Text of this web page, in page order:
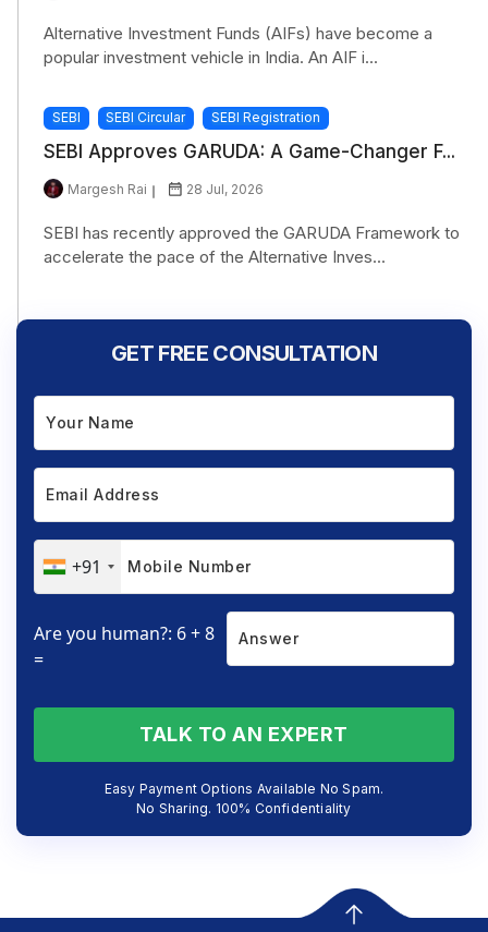
Alternative Investment Funds (AIFs) have become a
popular investment vehicle in India. An AIF i...
SEBI SEBI Circular SEBI Registration
SEBI Approves GARUDA: A Game-Changer F...
Margesh Rai 28 Jul, 2026
SEBI has recently approved the GARUDA Framework to
accelerate the pace of the Alternative Inves...
GET FREE CONSULTATION
+91
Are you human?: 6 + 8
=
TALK TO AN EXPERT
Easy Payment Options Available No Spam.
No Sharing. 100% Confidentiality